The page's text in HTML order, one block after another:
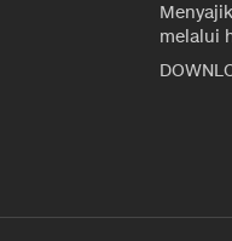
melalui